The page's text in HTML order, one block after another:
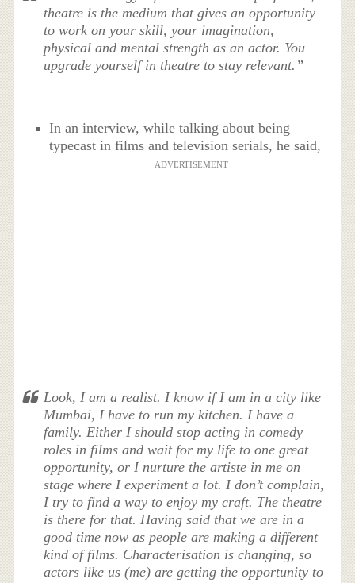
theatre is the medium that gives an opportunity
to work on your skill, your imagination,
physical and mental strength as an actor. You
upgrade yourself in theatre to stay relevant.”
In an interview, while talking about being
typecast in films and television serials, he said,
ADVERTISEMENT
Look, I am a realist. I know if I am in a city like
Mumbai, I have to run my kitchen. I have a
family. Either I should stop acting in comedy
roles in films and wait for my life to one great
opportunity, or I nurture the artiste in me on
stage where I experiment a lot. I don’t complain,
I try to find a way to enjoy my craft. The theatre
is there for that. Having said that we are in a
good time now as people are making a different
kind of films. Characterisation is changing, so
actors like us (me) are getting the opportunity to